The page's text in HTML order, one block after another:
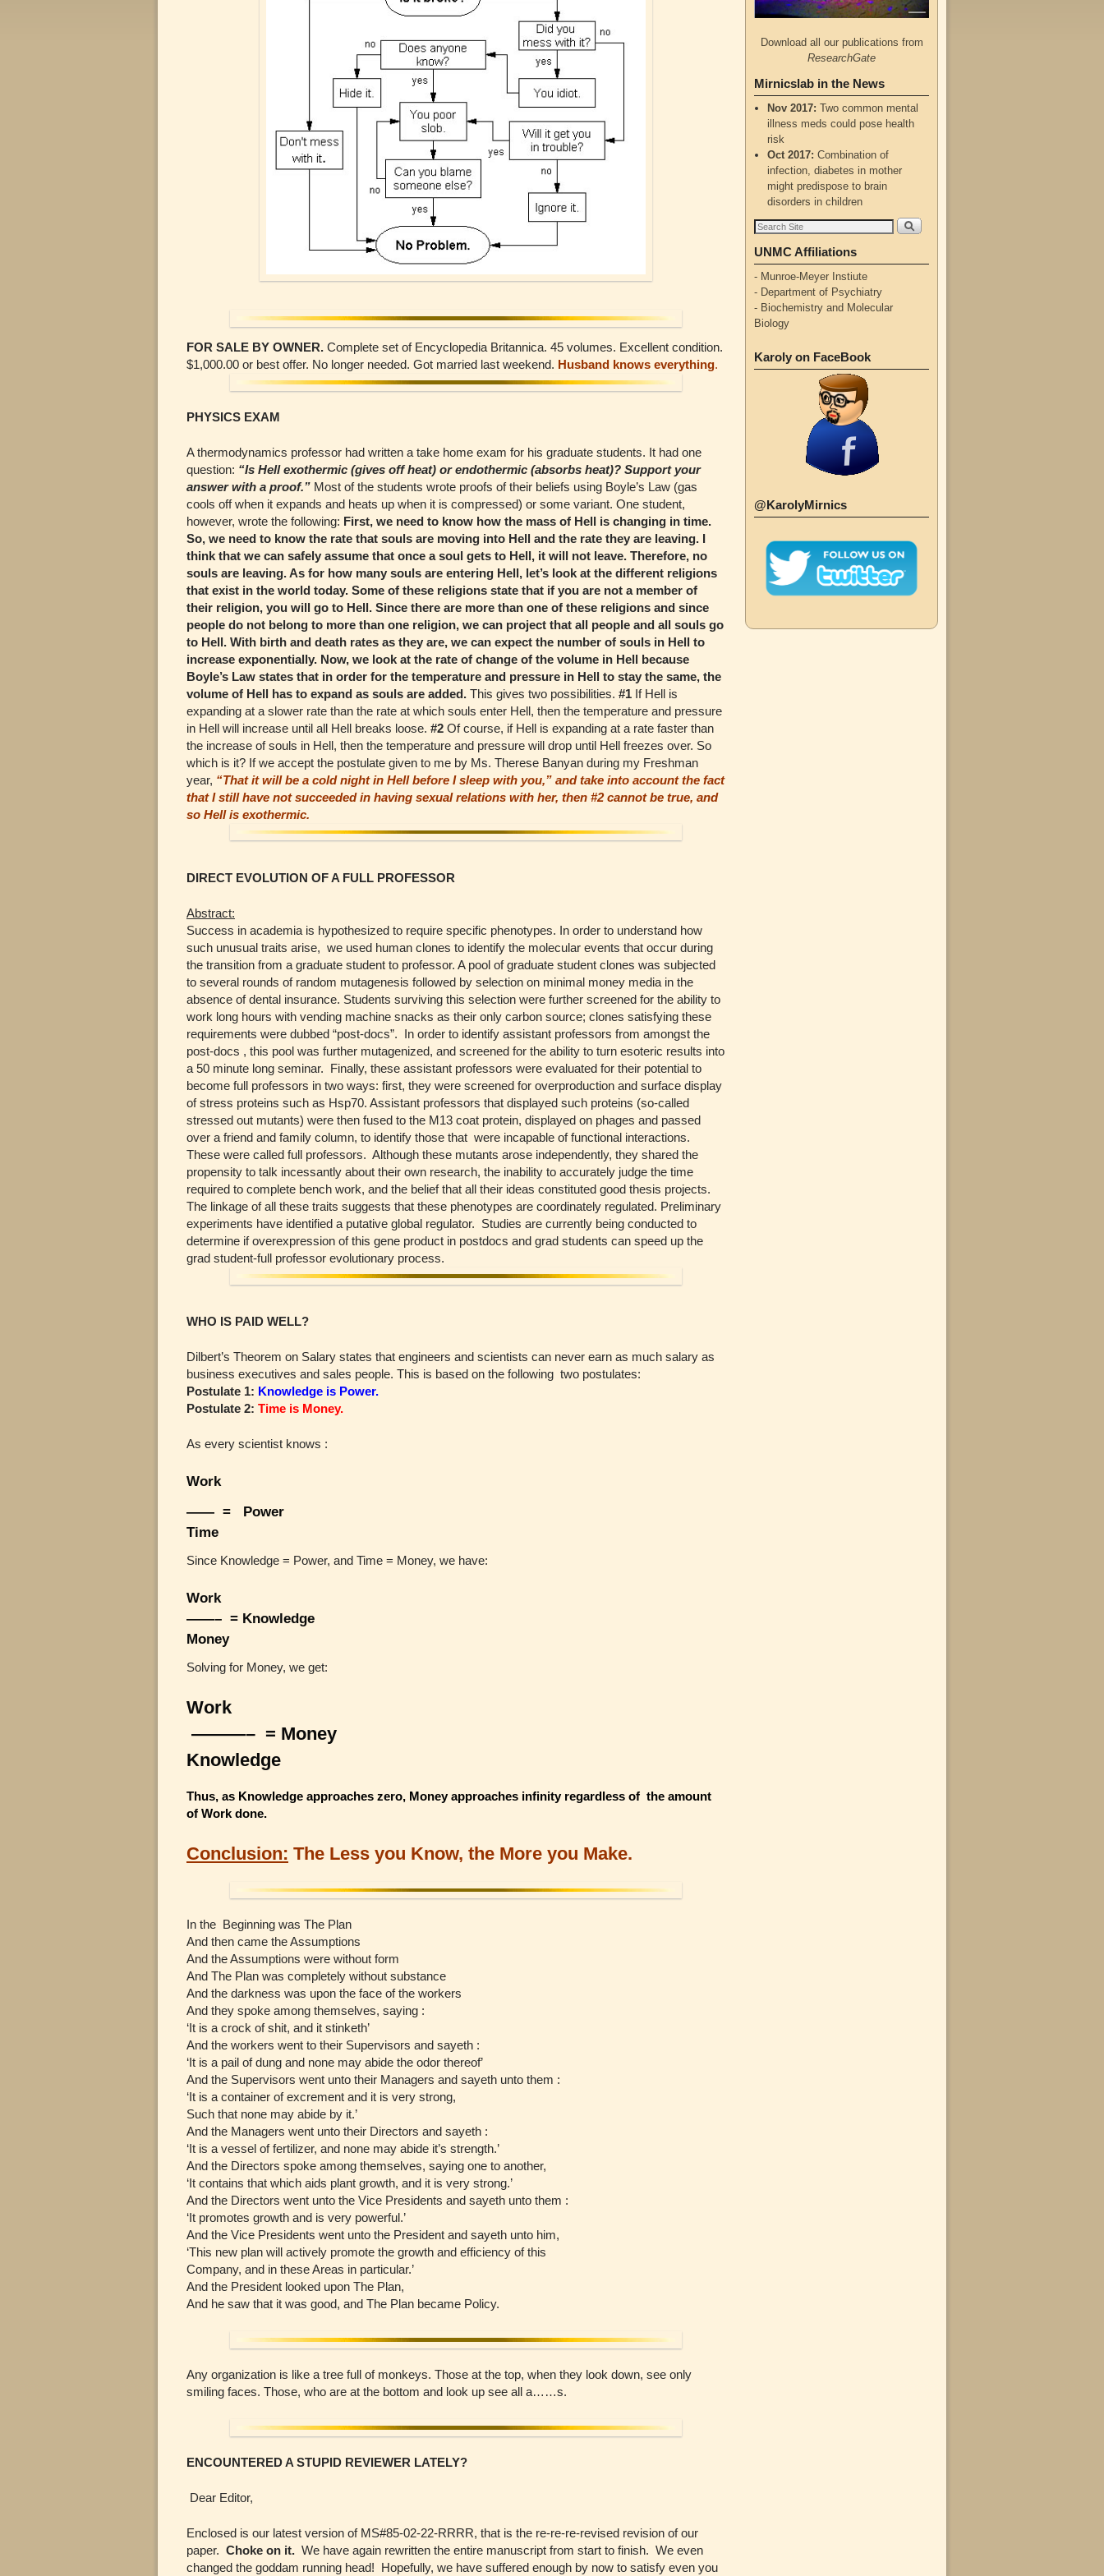
FOR SALE BY OWNER. Complete set of Encyclopedia Britannica. 45 volumes. Excellent condition.
$1,000.00 or best offer. No longer needed. Got married last weekend. Husband knows everything.
PHYSICS EXAM
A thermodynamics professor had written a take home exam for his graduate students. It had one
question: “Is Hell exothermic (gives off heat) or endothermic (absorbs heat)? Support your
answer with a proof.” Most of the students wrote proofs of their beliefs using Boyle’s Law (gas
cools off when it expands and heats up when it is compressed) or some variant. One student,
however, wrote the following: First, we need to know how the mass of Hell is changing in time.
So, we need to know the rate that souls are moving into Hell and the rate they are leaving. I
think that we can safely assume that once a soul gets to Hell, it will not leave. Therefore, no
souls are leaving. As for how many souls are entering Hell, let’s look at the different religions
that exist in the world today. Some of these religions state that if you are not a member of
their religion, you will go to Hell. Since there are more than one of these religions and since
people do not belong to more than one religion, we can project that all people and all souls go
to Hell. With birth and death rates as they are, we can expect the number of souls in Hell to
increase exponentially. Now, we look at the rate of change of the volume in Hell because
Boyle’s Law states that in order for the temperature and pressure in Hell to stay the same, the
volume of Hell has to expand as souls are added. This gives two possibilities. #1 If Hell is
expanding at a slower rate than the rate at which souls enter Hell, then the temperature and pressure
in Hell will increase until all Hell breaks loose. #2 Of course, if Hell is expanding at a rate faster than
the increase of souls in Hell, then the temperature and pressure will drop until Hell freezes over. So
which is it? If we accept the postulate given to me by Ms. Therese Banyan during my Freshman
year, “That it will be a cold night in Hell before I sleep with you,” and take into account the fact
that I still have not succeeded in having sexual relations with her, then #2 cannot be true, and
so Hell is exothermic.
DIRECT EVOLUTION OF A FULL PROFESSOR
Abstract:
Success in academia is hypothesized to require specific phenotypes. In order to understand how
such unusual traits arise, we used human clones to identify the molecular events that occur during
the transition from a graduate student to professor. A pool of graduate student clones was subjected
to several rounds of random mutagenesis followed by selection on minimal money media in the
absence of dental insurance. Students surviving this selection were further screened for the ability to
work long hours with vending machine snacks as their only carbon source; clones satisfying these
requirements were dubbed “post-docs”. In order to identify assistant professors from amongst the
post-docs , this pool was further mutagenized, and screened for the ability to turn esoteric results into
a 50 minute long seminar. Finally, these assistant professors were evaluated for their potential to
become full professors in two ways: first, they were screened for overproduction and surface display
of stress proteins such as Hsp70. Assistant professors that displayed such proteins (so-called
stressed out mutants) were then fused to the M13 coat protein, displayed on phages and passed
over a friend and family column, to identify those that were incapable of functional interactions.
These were called full professors. Although these mutants arose independently, they shared the
propensity to talk incessantly about their own research, the inability to accurately judge the time
required to complete bench work, and the belief that all their ideas constituted good thesis projects.
The linkage of all these traits suggests that these phenotypes are coordinately regulated. Preliminary
experiments have identified a putative global regulator. Studies are currently being conducted to
determine if overexpression of this gene product in postdocs and grad students can speed up the
grad student-full professor evolutionary process.
WHO IS PAID WELL?
Dilbert’s Theorem on Salary states that engineers and scientists can never earn as much salary as
business executives and sales people. This is based on the following two postulates:
Postulate 1: Knowledge is Power.
Postulate 2: Time is Money.
As every scientist knows :
Work
—— = Power
Time
Since Knowledge = Power, and Time = Money, we have:
Work
——– = Knowledge
Money
Solving for Money, we get:
Work
———– = Money
Knowledge
Thus, as Knowledge approaches zero, Money approaches infinity regardless of the amount
of Work done.
Conclusion: The Less you Know, the More you Make.
In the Beginning was The Plan
And then came the Assumptions
And the Assumptions were without form
And The Plan was completely without substance
And the darkness was upon the face of the workers
And they spoke among themselves, saying :
‘It is a crock of shit, and it stinketh’
And the workers went to their Supervisors and sayeth :
‘It is a pail of dung and none may abide the odor thereof’
And the Supervisors went unto their Managers and sayeth unto them :
‘It is a container of excrement and it is very strong,
Such that none may abide by it.’
And the Managers went unto their Directors and sayeth :
‘It is a vessel of fertilizer, and none may abide it’s strength.’
And the Directors spoke among themselves, saying one to another,
‘It contains that which aids plant growth, and it is very strong.’
And the Directors went unto the Vice Presidents and sayeth unto them :
‘It promotes growth and is very powerful.’
And the Vice Presidents went unto the President and sayeth unto him,
‘This new plan will actively promote the growth and efficiency of this
Company, and in these Areas in particular.’
And the President looked upon The Plan,
And he saw that it was good, and The Plan became Policy.
Any organization is like a tree full of monkeys. Those at the top, when they look down, see only
smiling faces. Those, who are at the bottom and look up see all a……s.
ENCOUNTERED A STUPID REVIEWER LATELY?
Dear Editor,
Enclosed is our latest version of MS#85-02-22-RRRR, that is the re-re-re-revised revision of our
paper. Choke on it. We have again rewritten the entire manuscript from start to finish. We even
changed the goddam running head! Hopefully, we have suffered enough by now to satisfy even you
Download all our publications from
ResearchGate
Mirnicslab in the News
Nov 2017: Two common mental
illness meds could pose health
risk
Oct 2017: Combination of
infection, diabetes in mother
might predispose to brain
disorders in children
UNMC Affiliations
- Munroe-Meyer Instiute
- Department of Psychiatry
- Biochemistry and Molecular
Biology
Karoly on FaceBook
@KarolyMirnics